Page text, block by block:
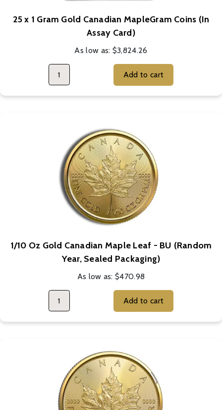
25 x 1 Gram Gold Canadian MapleGram Coins (In
Assay Card)
As low as: $3,824.26
Add to cart
1/10 Oz Gold Canadian Maple Leaf - BU (Random
Year, Sealed Packaging)
As low as:$470.98
Add to cart